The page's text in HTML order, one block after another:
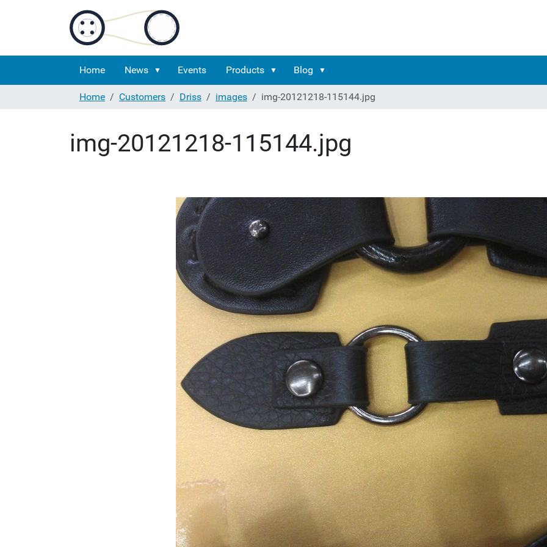
Home News Events Products Blog
Home
Customers Driss images img-20121218-115144.jpg
img-20121218-115144.jpg